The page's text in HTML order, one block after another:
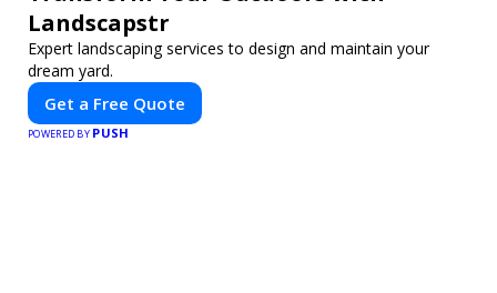
Landscapstr
Expert landscaping services to design and maintain your
dream yard.
Get a Free Quote
POWERED BY PUSH